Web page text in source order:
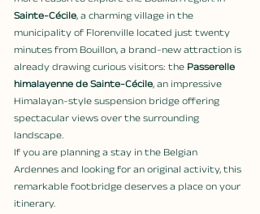
Sainte-Cécile, a charming village in the
municipality of Florenville located just twenty
minutes from Bouillon, a brand-new attraction is
already drawing curious visitors: the Passerelle
himalayenne de Sainte-Cécile, an impressive
Himalayan-style suspension bridge offering
spectacular views over the surrounding
landscape.
If you are planning a stay in the Belgian
Ardennes and looking for an original activity, this
remarkable footbridge deserves a place on your
itinerary.